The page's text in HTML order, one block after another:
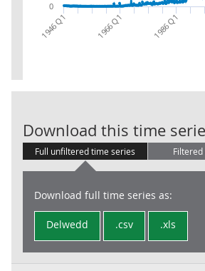
1946 Q1 1966 Q1 1986 Q1
0
Download this time
Full unfiltered time series
Download full time series as:
Delwedd .csv .xls